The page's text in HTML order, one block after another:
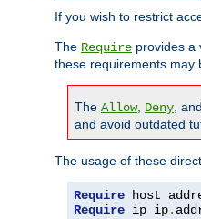
If you wish to restrict
The Require provides a
these requirements may
The Allow, Deny , and
and avoid outdated
The usage of these
Require
Require ip ip.